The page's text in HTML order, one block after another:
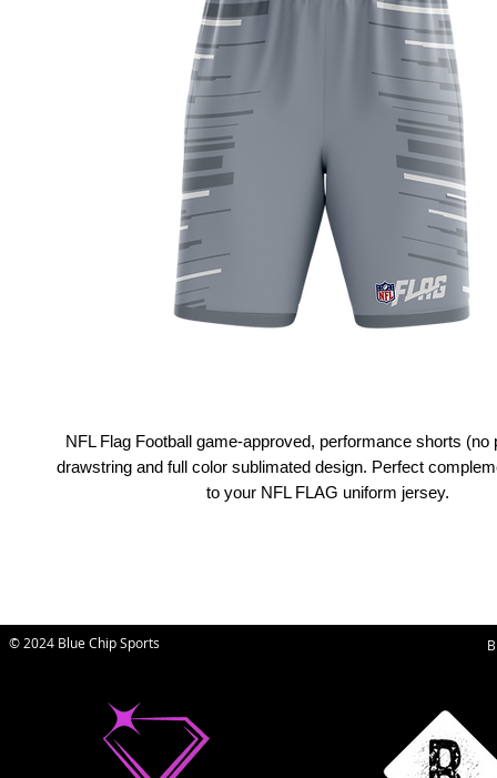
NFL Flag Football game-approved, performance shorts (no
drawstring and full color sublimated design. Perfect
to your NFL FLAG uniform jersey.
© 2024 Blue Chip Sports